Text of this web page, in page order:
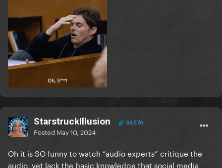
StarstruckIllusion 53,570
Posted May 10, 2024
Oh it is SO funny to watch “audio experts” critique the
audio, yet lack the basic knowledge that social media